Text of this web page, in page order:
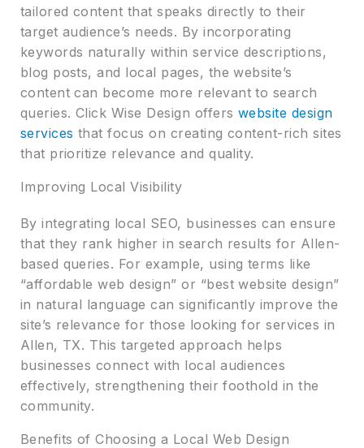
tailored content that speaks directly to their
target audience’s needs. By incorporating
keywords naturally within service descriptions,
blog posts, and local pages, the website’s
content can become more relevant to search
queries. Click Wise Design offers website design
services that focus on creating content-rich sites
that prioritize relevance and quality.
Improving Local Visibility
By integrating local SEO, businesses can ensure
that they rank higher in search results for Allen-
based queries. For example, using terms like
“affordable web design” or “best website design”
in natural language can significantly improve the
site’s relevance for those looking for services in
Allen, TX. This targeted approach helps
businesses connect with local audiences
effectively, strengthening their foothold in the
community.
Benefits of Choosing a Local Web Design